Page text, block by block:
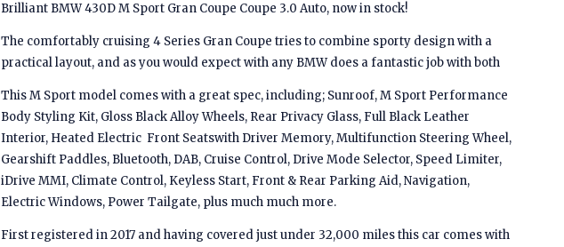
Brilliant BMW 430D M Sport Gran Coupe Coupe 3.0 Auto, now in stock!
The comfortably cruising 4 Series Gran Coupe tries to combine sporty design with a
practical layout, and as you would expect with any BMW does a fantastic job with both
This M Sport model comes with a great spec, including; Sunroof, M Sport Performance
Body Styling Kit, Gloss Black Alloy Wheels, Rear Privacy Glass, Full Black Leather
Interior, Heated Electric Front Seatswith Driver Memory, Multifunction Steering Wheel,
Gearshift Paddles, Bluetooth, DAB, Cruise Control, Drive Mode Selector, Speed Limiter,
iDrive MMI, Climate Control, Keyless Start, Front & Rear Parking Aid, Navigation,
Electric Windows, Power Tailgate, plus much much more.
First registered in 2017 and having covered just under 32,000 miles this car comes with